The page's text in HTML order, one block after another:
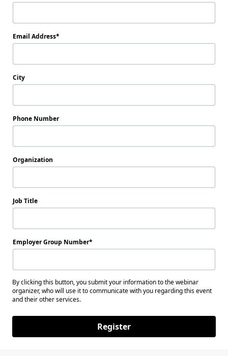
Email Address
City
Phone Number
Organization
Job Title
Employer Group Number
By clicking this button, you submit your information to the webinar
organizer, who will use it to communicate with you regarding this event
and their other services.
Register